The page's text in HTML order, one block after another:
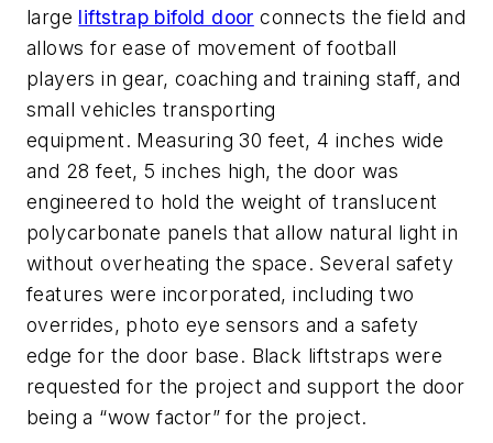
large liftstrap bifold door connects the field and
allows for ease of movementof football
players in gear, coaching and training staff, and
small vehicles transporting
equipment. Measuring 30 feet, 4 inches wide
and 28 feet, 5 inches high, the door was
engineered to hold the weight of translucent
polycarbonate panels that allow natural light in
without overheating the space. Several safety
features were incorporated, including two
overrides, photo eyesensors and a safety
edge for the door base. Black liftstraps were
requested for the project and support the door
being a “wow factor” for the project.